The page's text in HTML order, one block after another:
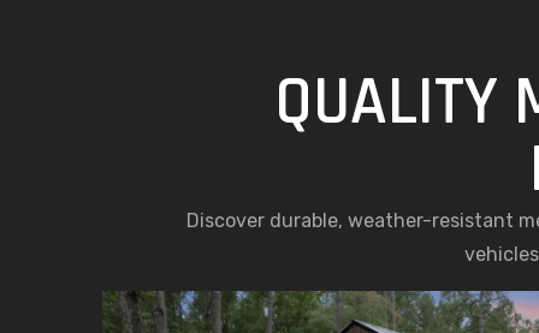
QUALITY
Discover durable, weather-resistant